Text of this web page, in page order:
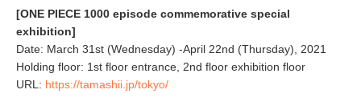
[ONE PIECE 1000 episode commemorative special
exhibition]
Date: March 31st (Wednesday) -April 22nd (Thursday), 2021
Holding floor: 1st floor entrance, 2nd floor exhibition floor
URL: https://tamashii.jp/tokyo/